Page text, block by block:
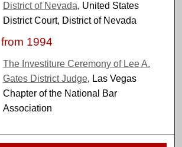
District of Nevada, United States
District Court, District of Nevada
1994
The Investiture Ceremony of Lee A.
Gates District Judge, Las Vegas
Chapter of the National Bar
Association